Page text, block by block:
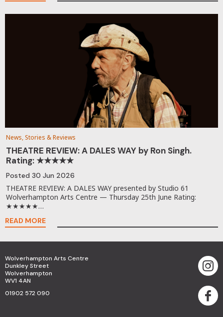
News, Stories & Reviews
THEATRE REVIEW: A DALES WAY by Ron Singh.
Rating: ★★★★★
Posted 30 Jun 2026
THEATRE REVIEW: A DALES WAY presented by Studio 61
Wolverhampton Arts Centre — Thursday 25th June Rating:
★★★★★…
READ MORE
Wolverhampton Arts Centre
Dunkley Street
Wolverhampton
WV1 4AN
01902 572 090